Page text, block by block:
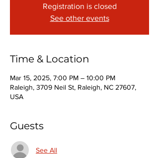
Registration is closed
See other events
Time & Location
Mar 15, 2025, 7:00 PM – 10:00 PM
Raleigh, 3709 Neil St, Raleigh, NC 27607,
USA
Guests
See All